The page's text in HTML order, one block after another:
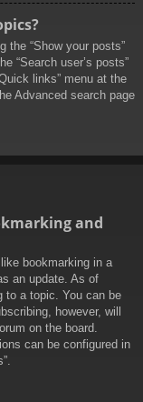
the “Show your posts”
“Search user’s posts”
links” menu at the
Advanced search page
and
bookmarking in a
an update. As of
to a topic. You can be
however, will
on the board.
can be configured in